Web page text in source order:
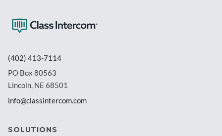
(402) 413-7114
PO Box 80563
Lincoln, NE 68501
info@classintercom.com
SOLUTIONS